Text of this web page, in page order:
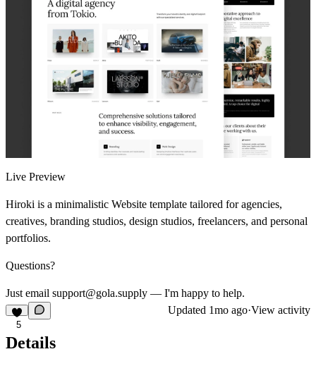
Live Preview
Hiroki is a minimalistic Website template tailored for agencies,
creatives, branding studios, design studios, freelancers, and personal
portfolios.
Questions?
Just email support@gola.supply — I'm happy to help.
5
Updated 1mo ago·View activity
Details